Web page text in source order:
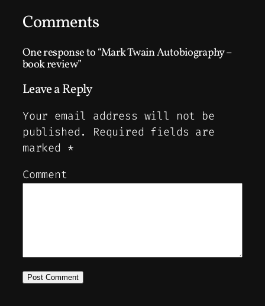
Comments
One response to “Mark Twain Autobiography –
book review”
Leave a Reply
Your email address will not be
published.
Required fields are
marked *
Comment